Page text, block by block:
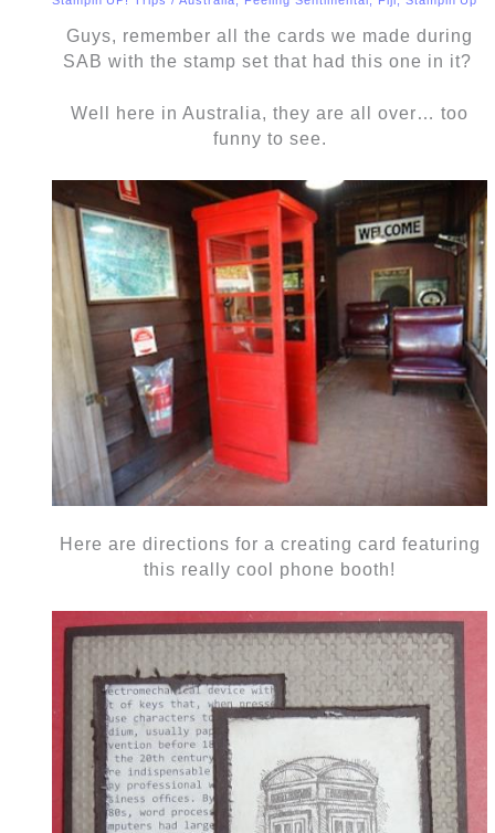
Guys, remember all the cards we made during
SAB with the stamp set that had this one in it?
Well here in Australia, they are all over… too
funny to see.
Here are directions for a creating card featuring
this really cool phone booth!